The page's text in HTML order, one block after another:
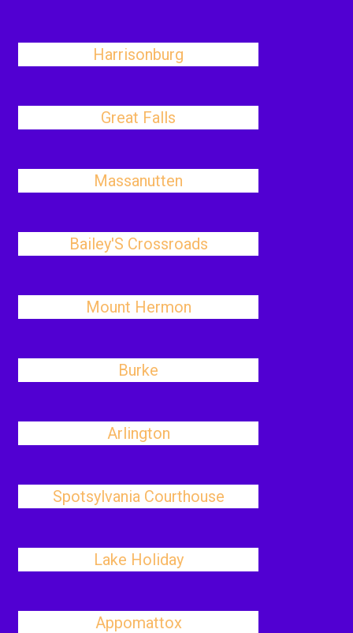
Harrisonburg
Great Falls
Massanutten
Bailey'S Crossroads
Mount Hermon
Burke
Arlington
Spotsylvania Courthouse
Lake Holiday
Appomattox